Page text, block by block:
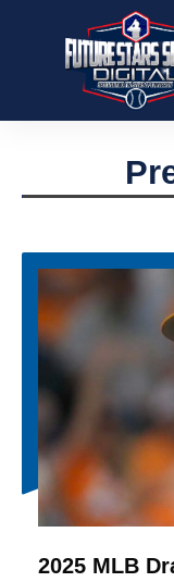
2025 MLB